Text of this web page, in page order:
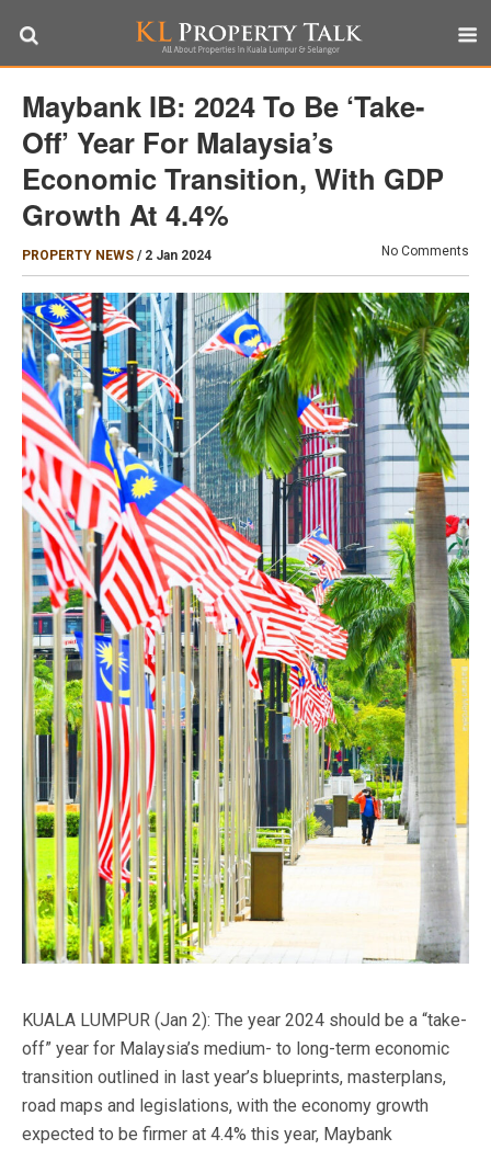
Maybank IB: 2024 To Be ‘take-
Off’ Year For Malaysia’s
Economic Transition, With GDP
Growth At 4.4%
PROPERTY NEWS / 2 Jan 2024 No Comments
KUALA LUMPUR (Jan 2): The year 2024 should be a “take-
off” year for Malaysia’s medium- to long-term economic
transition outlined in last year’s blueprints, masterplans,
road maps and legislations, with the economy growth
expected to be firmer at 4.4% this year, Maybank